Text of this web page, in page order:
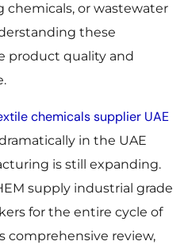
chemicals, or wastewater
these
product quality and
chemicals supplier UAE
in the UAE
is still expanding.
supply industrial grade
for the entire cycle of
comprehensive review,